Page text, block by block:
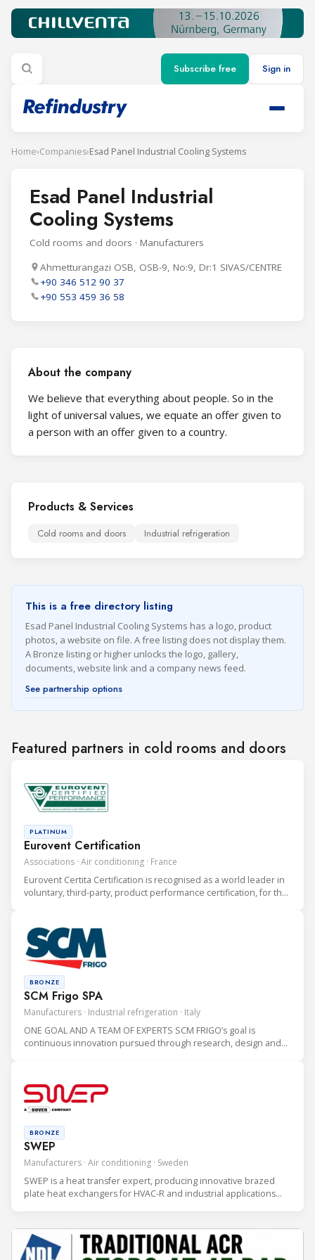
Subscribe free Sign in
Home›Companies›Esad Panel Industrial Cooling Systems
Esad Panel Industrial
Cooling Systems
Cold rooms and doors · Manufacturers
Ahmetturangazi OSB, OSB-9, No:9, Dr:1 SIVAS/CENTRE
+90 346 512 90 37
+90 553 459 36 58
About the company
We believe that everything about people. So in the
light of universal values, we equate an offer given to
a person with an offer given to a country.
Products & Services
Cold rooms and doors Industrial refrigeration
This is a free directory listing
Esad Panel Industrial Cooling Systems has a logo, product
photos, a website on file. A free listing does not display them.
A Bronze listing or higher unlocks the logo, gallery,
documents, website link and a company news feed.
See partnership options
Featured partners in cold rooms and doors
Eurovent Certification
Associations · Air conditioning · France
PLATINUM
Eurovent Certita Certification is recognised as a world leader in
voluntary, third-party, product performance certification, for the
SCM Frigo SPA
Manufacturers · Industrial refrigeration · Italy
BRONZE
ONE GOAL AND A TEAM OF EXPERTS SCM FRIGO’s goal is
continuous innovation pursued through research, design and
SWEP
Manufacturers · Air conditioning · Sweden
BRONZE
SWEP is a heat transfer expert, producing innovative brazed
plate heat exchangers for HVAC-R and industrial applications
countries.